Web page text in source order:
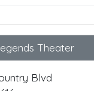
Theater
Blvd